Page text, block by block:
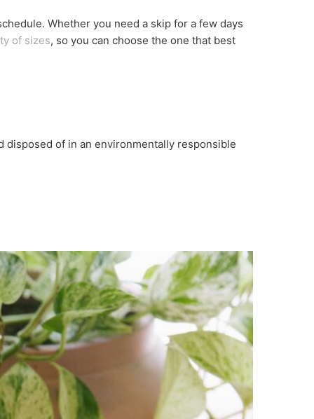
Whether you need a skip for a few days
of sizes, so you can choose the one that best
disposed of in an environmentally responsible